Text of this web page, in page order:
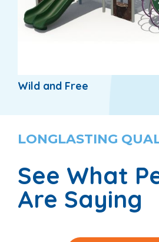
Wild and Free
LONGLASTING
See What
Are Saying